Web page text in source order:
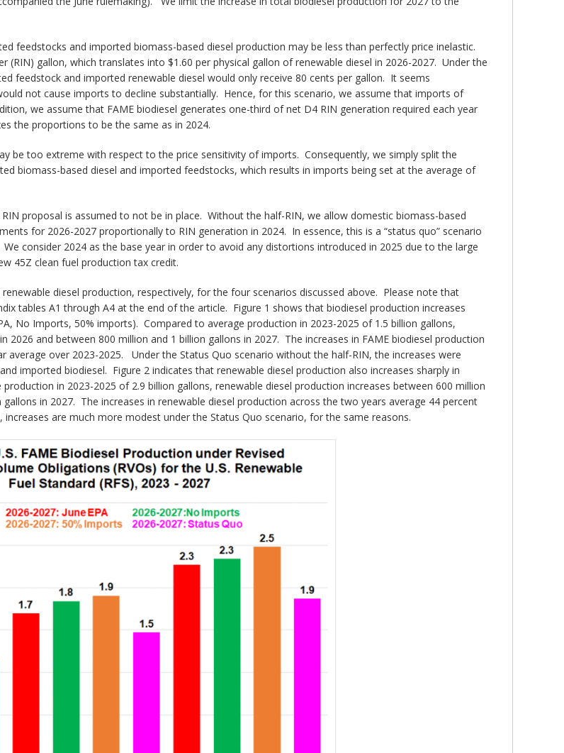
feedstocks and imported biomass-based diesel production may be less than perfectly price inelastic.
gallon, which translates into $1.60 per physical gallon of renewable diesel in 2026-2027. Under the
feedstock and imported renewable diesel would only receive 80 cents per gallon. It seems
not cause imports to decline substantially. Hence, for this scenario, we assume that imports of
we assume that FAME biodiesel generates one-third of net D4 RIN generation required each year
the proportions to be the same as in 2024.
be too extreme with respect to the price sensitivity of imports. Consequently, we simply split the
biomass-based diesel and imported feedstocks, which results in imports being set at the average of
proposal is assumed to not be in place. Without the half-RIN, we allow domestic biomass-based
for 2026-2027 proportionally to RIN generation in 2024. In essence, this is a “status quo” scenario
consider 2024 as the base year in order to avoid any distortions introduced in 2025 due to the large
45Z clean fuel production tax credit.
diesel production, respectively, for the four scenarios discussed above. Please note that
tables A1 through A4 at the end of the article. Figure 1 shows that biodiesel production increases
No Imports, 50% imports). Compared to average production in 2023-2025 of 1.5 billion gallons,
and between 800 million and 1 billion gallons in 2027. The increases in FAME biodiesel production
over 2023-2025. Under the Status Quo scenario without the half-RIN, the increases were
imported biodiesel. Figure 2 indicates that renewable diesel production also increases sharply in
in 2023-2025 of 2.9 billion gallons, renewable diesel production increases between 600 million
in 2027. The increases in renewable diesel production across the two years average 44 percent
are much more modest under the Status Quo scenario, for the same reasons.